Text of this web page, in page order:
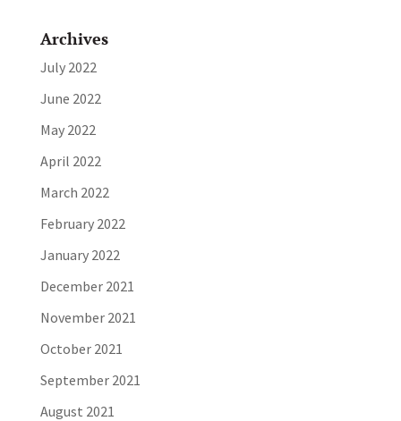
Archives
July 2022
June 2022
May 2022
April 2022
March 2022
February 2022
January 2022
December 2021
November 2021
October 2021
September 2021
August 2021